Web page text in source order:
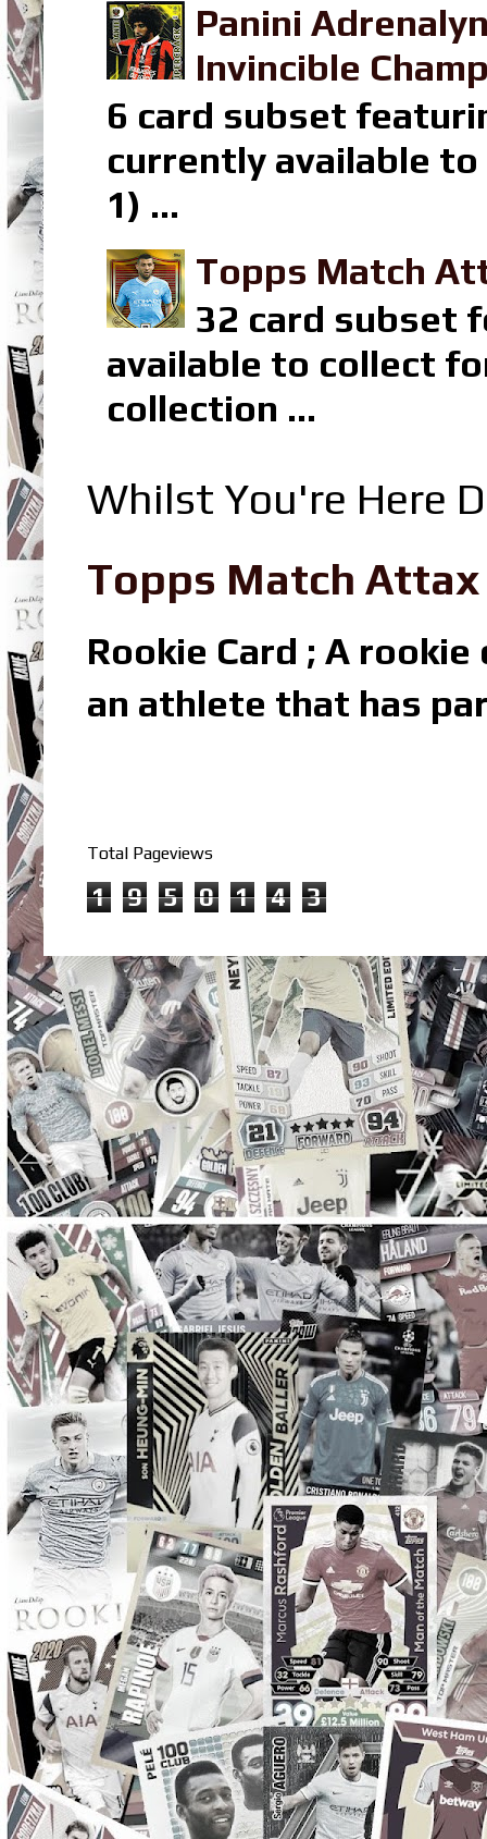
Panini
Invincible
6 card subset
currently available to
1) ...
Topps Match
32 card subset
available to collect
collection ...
Whilst You're Here
Topps Match
Rookie Card ; A
an athlete that has
Total Pageviews
1 9 5 0 1 4 3